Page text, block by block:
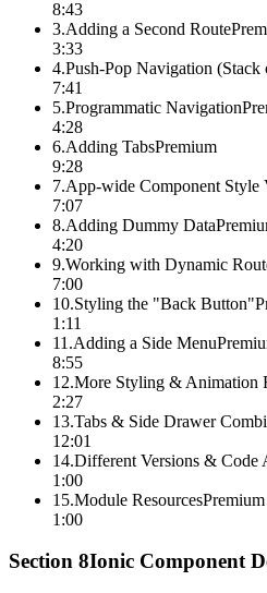
8:43
3.Adding a Second Route
3:33
4.Push-Pop Navigation (Stack
7:41
5.Programmatic Navigation
4:28
6.Adding TabsPremium
9:28
7.App-wide Component Style
7:07
8.Adding Dummy Data
4:20
9.Working with Dynamic
7:00
10.Styling the "Back Button"
1:11
11 .Adding a Side Menu
8:55
12.More Styling & Animation
2:27
13.Tabs & Side Drawer
12:01
14.Different Versions & Code
1:00
15.Module ResourcesPremium
1:00
Section 8Ionic Component